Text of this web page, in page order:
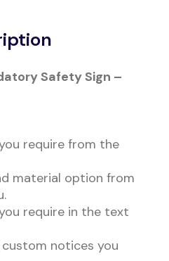
Safety Sign –
require from the
material option from
require in the text
notices you